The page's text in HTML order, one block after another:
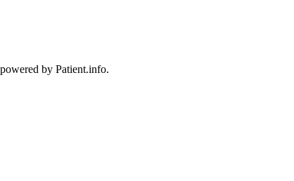
by Patient.info.